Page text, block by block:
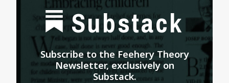
Substack
Subscribe to the Feehery Theory
Newsletter, exclusively on
Substack.